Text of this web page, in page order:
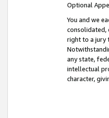
Optional
You and we
consolidated,
right to a jury
any state,
intellectual
character,